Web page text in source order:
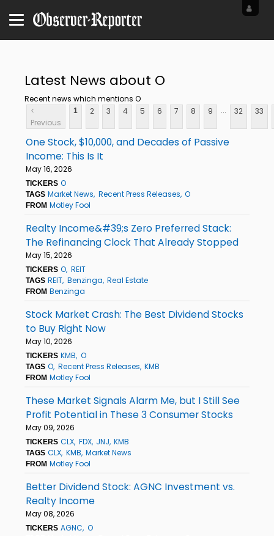
Latest News about O
Recent news which mentions O
<
Previous
1 2 3 4 5 6 7 8 9 ... 32 33
One Stock, $10,000, and Decades of Passive
Income: This Is It
May 16, 2026
TICKERS O
TAGS Market News Recent Press Releases O
FROM Motley Fool
Realty Income&#39;s Zero Preferred Stack:
The Refinancing Clock That Already Stopped
May 15, 2026
TICKERS O REIT
TAGS REIT Benzinga Real Estate
FROM Benzinga
Stock Market Crash: The Best Dividend Stocks
to Buy Right Now
May 10, 2026
TICKERS KMB O
TAGS O Recent Press Releases KMB
FROM Motley Fool
These Market Signals Alarm Me, but I Still See
Profit Potential in These 3 Consumer Stocks
May 09, 2026
TICKERS CLX FDX JNJ KMB
TAGS CLX KMB Market News
FROM Motley Fool
Better Dividend Stock: AGNC Investment vs.
Realty Income
May 08, 2026
TICKERS AGNC O